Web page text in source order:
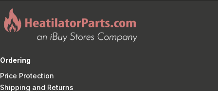
Ordering
Price Protection
Shipping and Returns